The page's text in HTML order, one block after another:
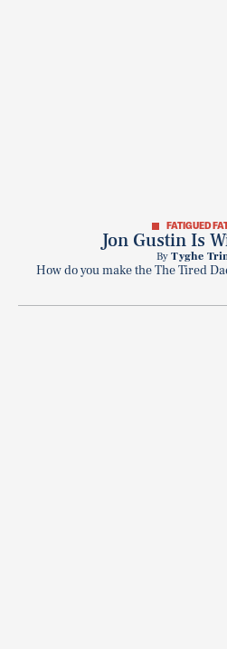
FATIGUED
Jon Gustin Is
ByTyghe
How do you make the The Tired